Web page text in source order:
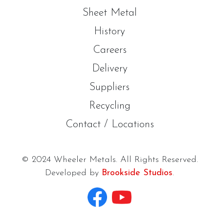
Sheet Metal
History
Careers
Delivery
Suppliers
Recycling
Contact / Locations
© 2024 Wheeler Metals. All Rights Reserved.
Developed by Brookside Studios.